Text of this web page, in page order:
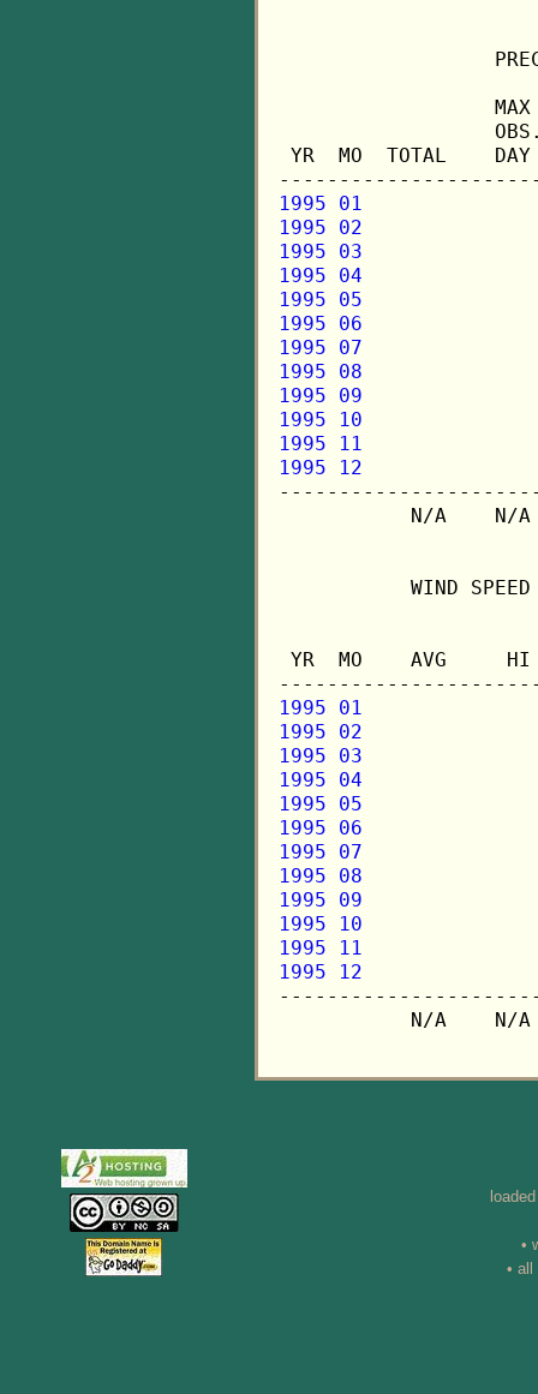
YR  MO  TOTAL
1995 01
1995 02
1995 03
1995 04
1995 05
1995 06
1995 07
1995 08
1995 09
1995 10
1995 11
1995 12
N/A    N/
WIND SPEED
YR  MO    AVG
1995 01
1995 02
1995 03
1995 04
1995 05
1995 06
1995 07
1995 08
1995 09
1995 10
1995 11
1995 12
N/A    N/
•
•